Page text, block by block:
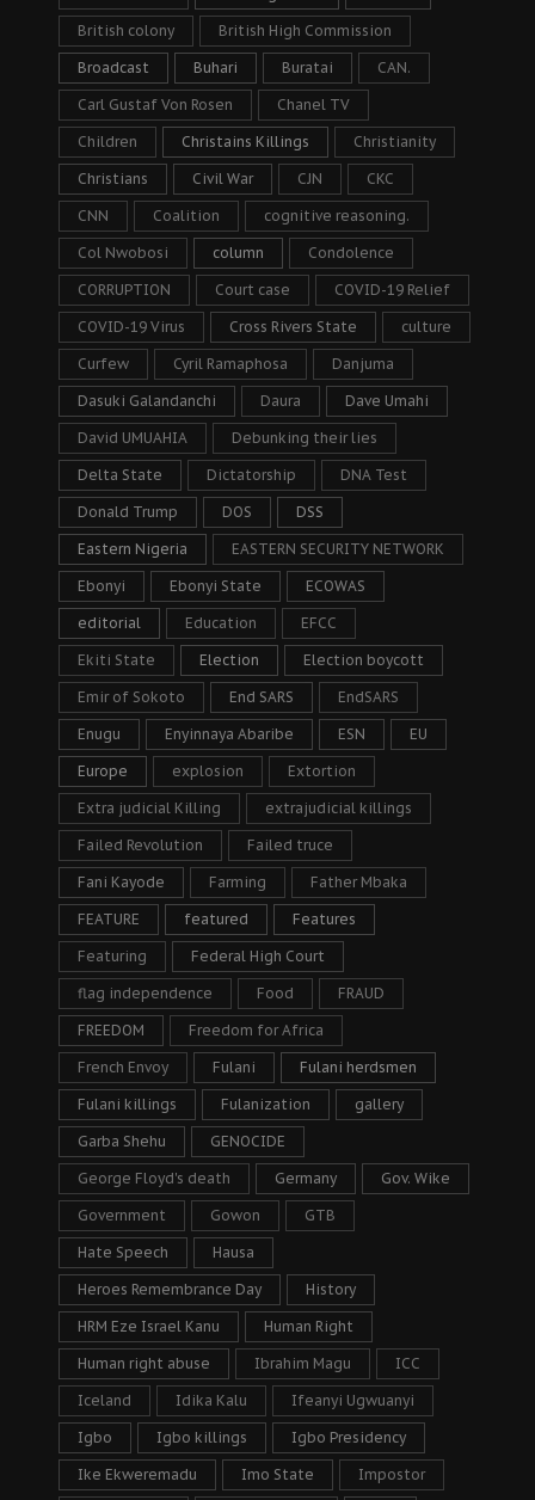
British colony British High Commission
Broadcast Buhari Buratai CAN.
Carl Gustaf Von Rosen Chanel TV
Children Christains Killings Christianity
Christians Civil War CJN CKC
CNN Coalition cognitive reasoning.
Col Nwobosi column Condolence
CORRUPTION Court case COVID-19 Relief
COVID-19 Virus Cross Rivers State culture
Curfew Cyril Ramaphosa Danjuma
Dasuki Galandanchi Daura Dave Umahi
David UMUAHIA Debunking their lies
Delta State Dictatorship DNA Test
Donald Trump DOS DSS
Eastern Nigeria EASTERN SECURITY NETWORK
Ebonyi Ebonyi State ECOWAS
editorial Education EFCC
Ekiti State Election Election boycott
Emir of Sokoto End SARS EndSARS
Enugu Enyinnaya Abaribe ESN EU
Europe explosion Extortion
Extra judicial Killing extrajudicial killings
Failed Revolution Failed truce
Fani Kayode Farming Father Mbaka
FEATURE featured Features
Featuring Federal High Court
flag independence Food FRAUD
FREEDOM Freedom for Africa
French Envoy Fulani Fulani herdsmen
Fulani killings Fulanization gallery
Garba Shehu GENOCIDE
George Floyd's death Germany Gov. Wike
Government Gowon GTB
Hate Speech Hausa
Heroes Remembrance Day History
HRM Eze Israel Kanu Human Right
Human right abuse Ibrahim Magu ICC
Iceland Idika Kalu Ifeanyi Ugwuanyi
Igbo Igbo killings Igbo Presidency
Ike Ekweremadu Imo State Impostor